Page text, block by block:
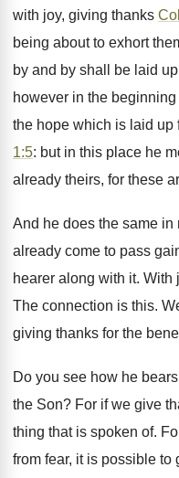
with joy, giving thanks
being about to exhort
by and by shall be laid
however in the
the hope which is laid up
1:5: but in this place he
already theirs, for these
And he does the same
already come to pass
hearer along with it. With
The connection is this.
giving thanks for the
Do you see how he
the Son? For if we give
thing that is spoken of.
from fear, it is possible to